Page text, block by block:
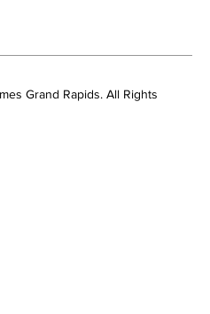
Grand Rapids. All Rights